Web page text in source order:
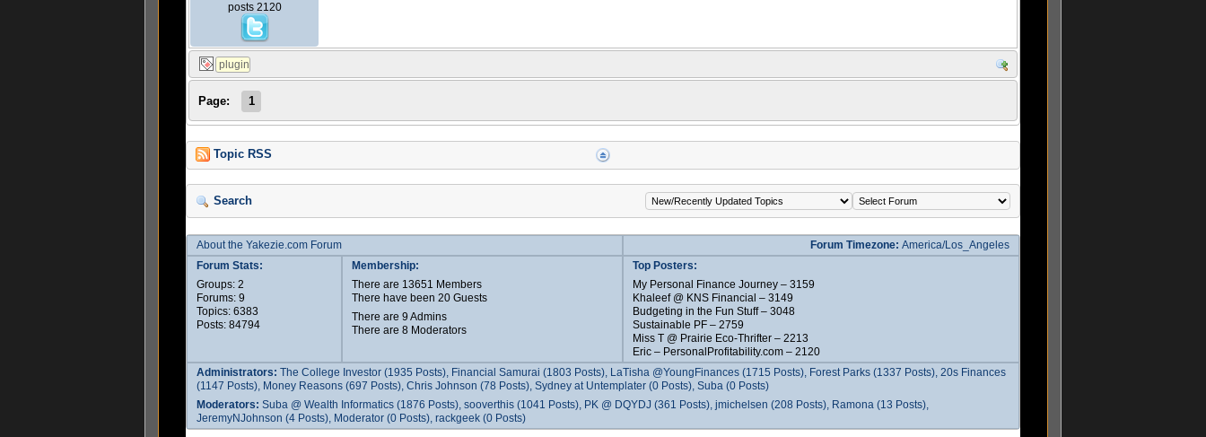
posts 2120
Page: 1
Topic RSS
Search
About the Yakezie.com Forum Forum Timezone:America/Los_Angeles
Forum Stats:
Groups: 2
Forums: 9
Topics: 6383
Posts: 84794
Membership:
There are 13651 Members
There have been 20 Guests
There are 9 Admins
There are 8 Moderators
Top Posters:
My Personal Finance Journey – 3159
Khaleef @ KNS Financial – 3149
Budgeting in the Fun Stuff – 3048
Sustainable PF – 2759
Miss T @ Prairie Eco-Thrifter – 2213
Eric – PersonalProfitability.com – 2120
Administrators: The College Investor (1935 Posts), Financial Samurai (1803 Posts), LaTisha @YoungFinances (1715 Posts), Forest Parks (1337 Posts), 20s Finances
(1147 Posts), Money Reasons (697 Posts), Chris Johnson (78 Posts), Sydney at Untemplater (0 Posts), Suba (0 Posts)
Moderators: Suba @ Wealth Informatics (1876 Posts), sooverthis (1041 Posts), PK @ DQYDJ (361 Posts), jmichelsen (208 Posts), Ramona (13 Posts),
JeremyNJohnson (4 Posts), Moderator (0 Posts), rackgeek (0 Posts)